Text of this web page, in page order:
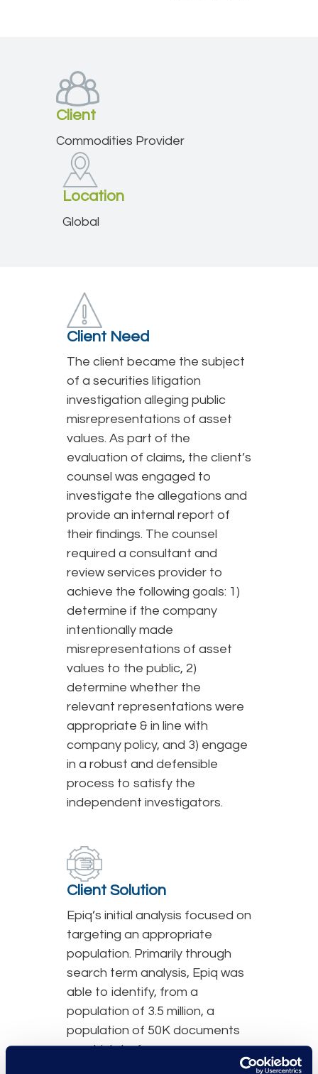
Client
Commodities Provider
Location
Global
Client Need
The client became the subject
of a securities litigation
investigation alleging public
misrepresentations of asset
values. As part of the
evaluation of claims, the client’s
counsel was engaged to
investigate the allegations and
provide an internal report of
their findings. The counsel
required a consultant and
review services provider to
achieve the following goals: 1)
determine if the company
intentionally made
misrepresentations of asset
values to the public, 2)
determine whether the
relevant representations were
appropriate & in line with
company policy, and 3) engage
in a robust and defensible
process to satisfy the
independent investigators.
Client Solution
Epiq’s initial analysis focused on
targeting an appropriate
population. Primarily through
search term analysis, Epiq was
able to identify, from a
population of 3.5 million, a
population of 50K documents
on which to focus our